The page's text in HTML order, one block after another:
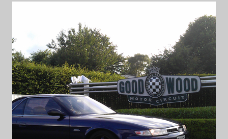
Niche Altair M192
19" x 10.00" +40mm